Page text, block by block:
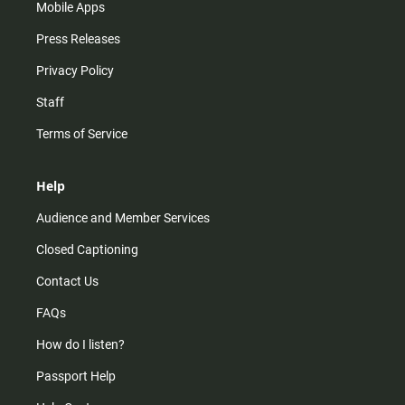
Mobile Apps
Press Releases
Privacy Policy
Staff
Terms of Service
Help
Audience and Member Services
Closed Captioning
Contact Us
FAQs
How do I listen?
Passport Help